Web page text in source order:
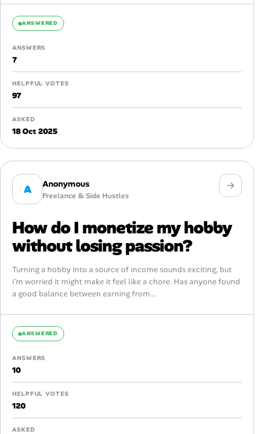
ANSWERED
ANSWERS
7
HELPFUL VOTES
97
ASKED
18 Oct 2025
A Anonymous
Freelance & Side Hustles
How do I monetize my hobby
without losing passion?
Turning a hobby into a source of income sounds exciting, but
I’m worried it might make it feel like a chore. Has anyone found
a good balance between earning from...
ANSWERED
ANSWERS
10
HELPFUL VOTES
120
ASKED